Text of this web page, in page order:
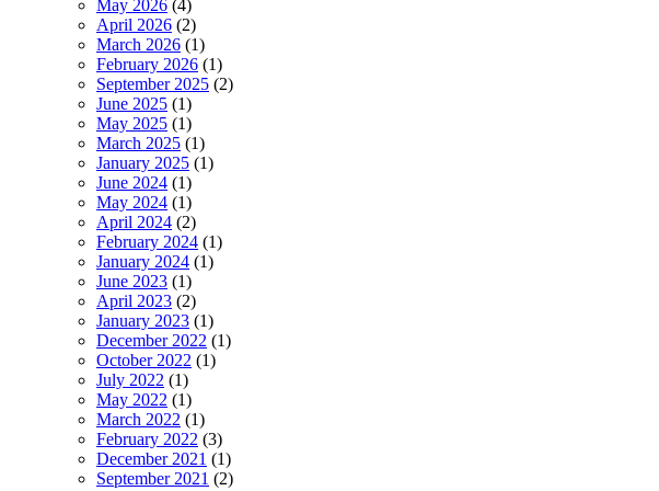
May 2026 (4)
April 2026 (2)
March 2026 (1)
February 2026 (1)
September 2025 (2)
June 2025 (1)
May 2025 (1)
March 2025 (1)
January 2025 (1)
June 2024 (1)
May 2024 (1)
April 2024 (2)
February 2024 (1)
January 2024 (1)
June 2023 (1)
April 2023 (2)
January 2023 (1)
December 2022 (1)
October 2022 (1)
July 2022 (1)
May 2022 (1)
March 2022 (1)
February 2022 (3)
December 2021 (1)
September 2021 (2)